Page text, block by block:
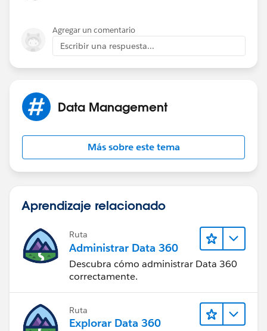
Agregar un comentario
Escribir una respuesta...
Data Management
Más sobre este tema
Aprendizaje relacionado
Ruta
Administrar Data 360
Descubra cómo administrar Data 360
correctamente.
Ruta
Explorar Data 360